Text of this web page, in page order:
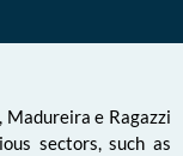
e Ragazzi
sectors, such as